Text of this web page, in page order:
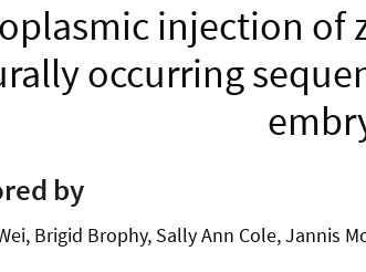
injection of
occurring
by
Brigid Brophy, Sally Ann Cole, Jannis